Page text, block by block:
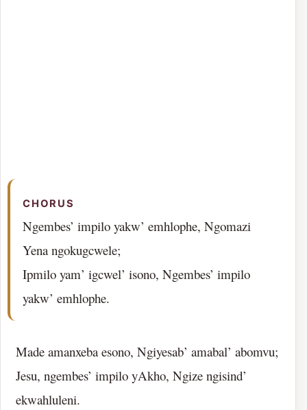
CHORUS
Ngembes’ impilo yakw’ emhlophe, Ngomazi
Yena ngokugcwele;
Ipmilo yam’ igcwel’ isono, Ngembes’ impilo
yakw’ emhlophe.
Made amanxeba esono, Ngiyesab’ amabal’ abomvu;
Jesu, ngembes’ impilo yAkho, Ngize ngisind’
ekwahluleni.